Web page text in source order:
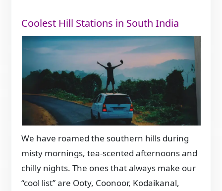
Coolest Hill Stations in South India
We have roamed the southern hills during
misty mornings, tea-scented afternoons and
chilly nights. The ones that always make our
“cool list” are Ooty, Coonoor, Kodaikanal,